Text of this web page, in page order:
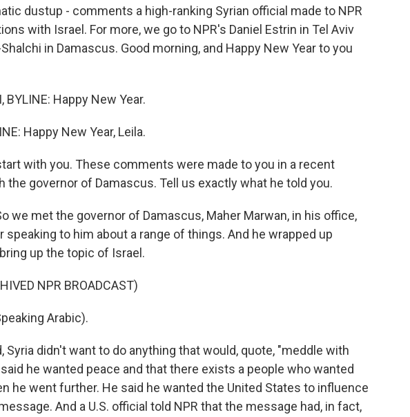
dustup - comments a high-ranking Syrian official made to NPR
with Israel. For more, we go to NPR's Daniel Estrin in Tel Aviv
in Damascus. Good morning, and Happy New Year to you
BYLINE: Happy New Year.
Happy New Year, Leila.
with you. These comments were made to you in a recent
the governor of Damascus. Tell us exactly what he told you.
we met the governor of Damascus, Maher Marwan, in his office,
speaking to him about a range of things. And he wrapped up
up the topic of Israel.
NPR BROADCAST)
Arabic).
Syria didn't want to do anything that would, quote, "meddle with
he wanted peace and that there exists a people who wanted
he went further. He said he wanted the United States to influence
And a U.S. official told NPR that the message had, in fact,